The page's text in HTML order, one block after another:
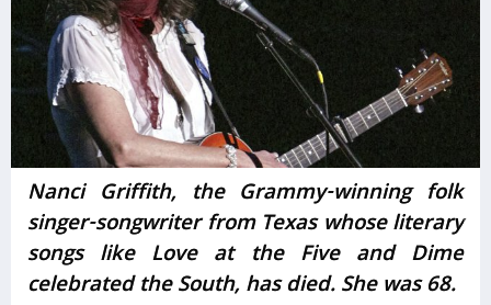
Nanci Griffith, the Grammy-winning folk
singer-songwriter from Texas whose literary
songs like Love at the Five and Dime
celebrated the South, has died. She was 68.